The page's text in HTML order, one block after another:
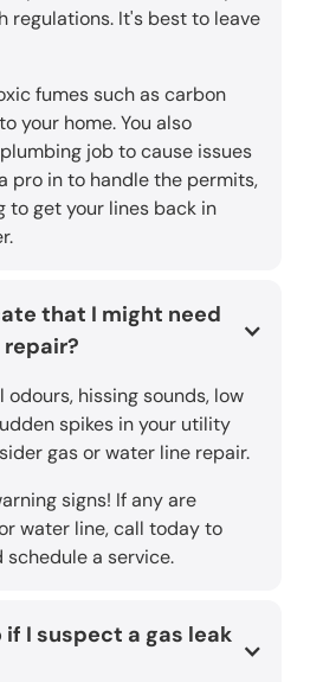
regulations. It's best to leave
fumes such as carbon
your home. You also
job to cause issues
pro in to handle the permits,
to get your lines back in
that I might need
odours, hissing sounds, low
spikes in your utility
gas or water line repair.
signs! If any are
water line, call today to
a service.
I suspect a gas leak